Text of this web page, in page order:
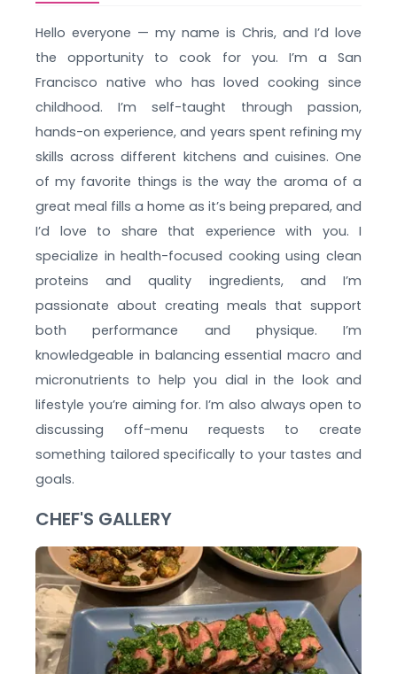
Hello everyone — my name is Chris, and I’d love
the opportunity to cook for you. I’m a San
Francisco native who has loved cooking since
childhood. I’m self-taught through passion,
hands-on experience, and years spent refining my
skills across different kitchens and cuisines. One
of my favorite things is the way the aroma of a
great meal fills a home as it’s being prepared, and
I’d love to share that experience with you. I
specialize in health-focused cooking using clean
proteins and quality ingredients, and I’m
passionate about creating meals that support
both performance and physique. I’m
knowledgeable in balancing essential macro and
micronutrients to help you dial in the look and
lifestyle you’re aiming for. I’m also always open to
discussing off-menu requests to create
something tailored specifically to your tastes and
goals.
CHEF'S GALLERY